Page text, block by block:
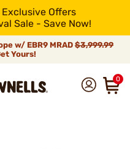
Offers
Sale - Save Now!
w/ EBR9 MRAD $3,999.99
Yours!
0